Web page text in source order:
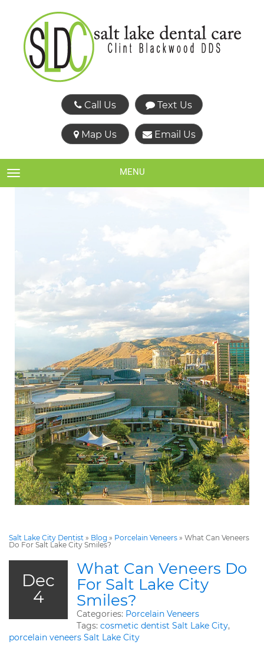
Call Us Text Us
Map Us Email Us
TOGGLE NAVIGATION MENU
Salt Lake City Dentist » Blog » Porcelain Veneers » What Can Veneers
Do For Salt Lake City Smiles?
Dec
4
What Can Veneers Do
For Salt Lake City
Smiles?
Categories: Porcelain Veneers
Tags: cosmetic dentist Salt Lake City,
porcelain veneers Salt Lake City